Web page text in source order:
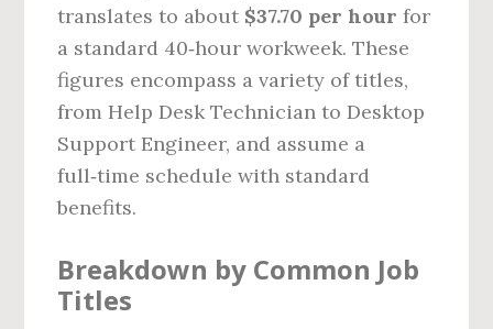
translates to about $37.70 per hour for
a standard 40‑hour workweek. These
figures encompass a variety of titles,
from Help Desk Technician to Desktop
Support Engineer, and assume a
full‑time schedule with standard
benefits.
Breakdown by Common Job
Titles